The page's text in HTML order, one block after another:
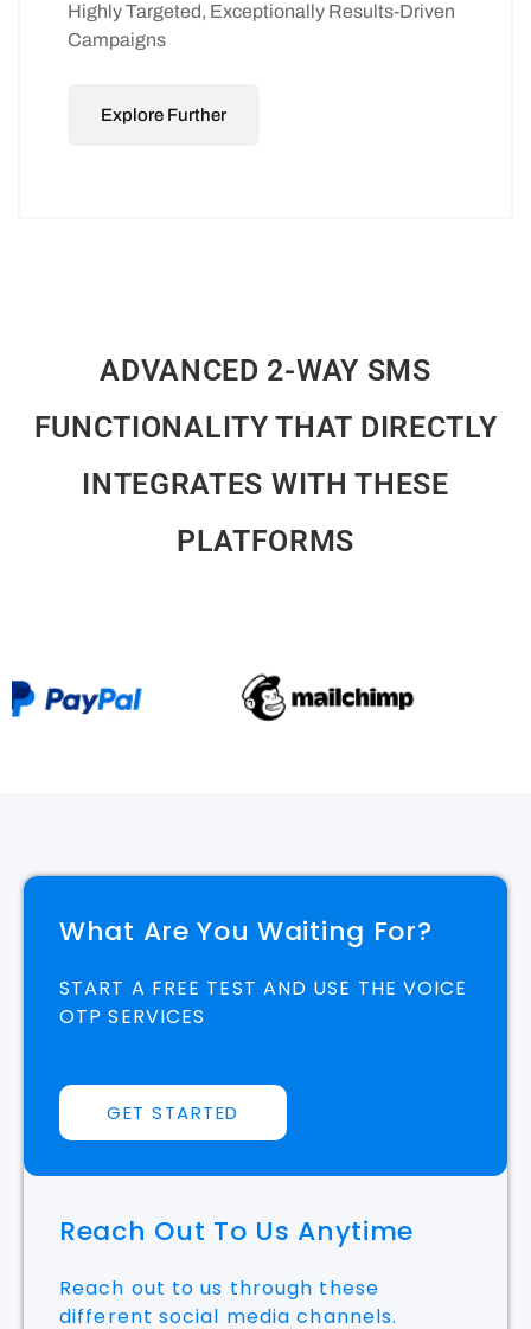
Highly Targeted, Exceptionally Results-Driven
Campaigns
Explore Further
ADVANCED 2-WAY SMS
FUNCTIONALITY THAT DIRECTLY
INTEGRATES WITH THESE
PLATFORMS
What Are You Waiting For?
START A FREE TEST AND USE THE VOICE
OTP SERVICES
GET STARTED
Reach Out To Us Anytime
Reach out to us through these
different social media channels.